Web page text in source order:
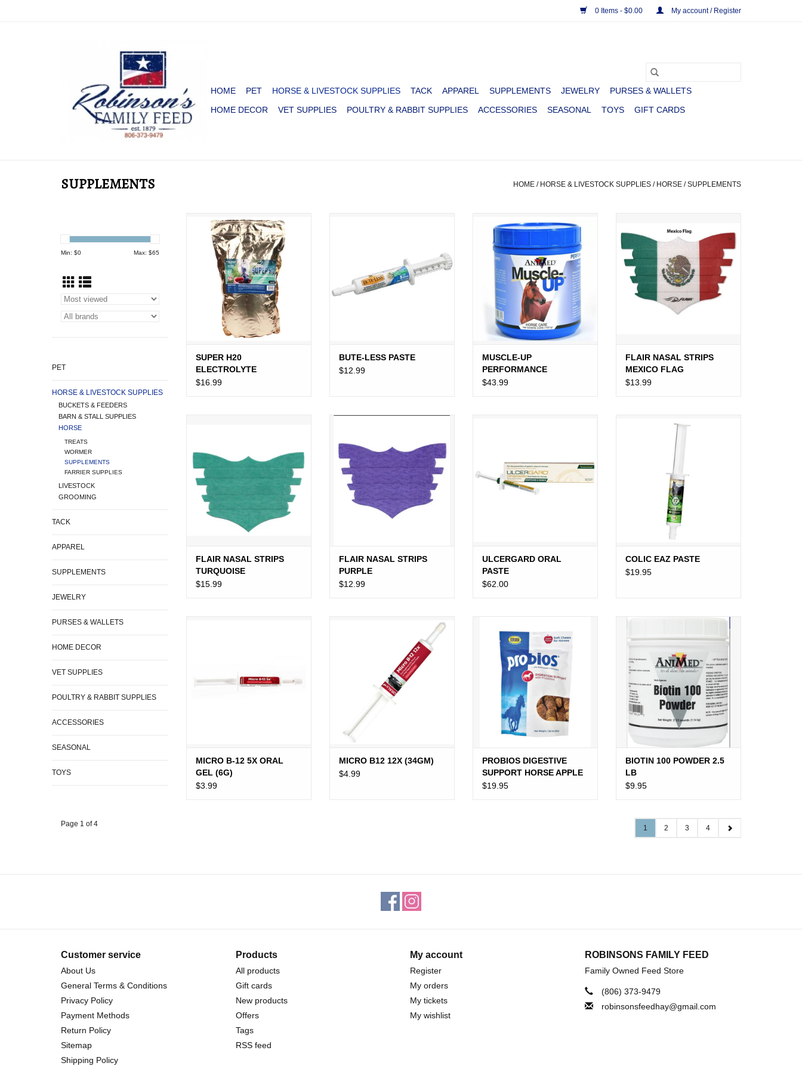
0 Items - $0.00 My account / Register
HOME PET HORSE & LIVESTOCK SUPPLIES TACK APPAREL SUPPLEMENTS JEWELRY
PURSES & WALLETS
HOME DECOR
VET SUPPLIES POULTRY & RABBIT SUPPLIES ACCESSORIES SEASONAL TOYS GIFT CARDS
SUPPLEMENTS HOME / HORSE & LIVESTOCK SUPPLIES / HORSE /SUPPLEMENTS
Min: $0 Max: $65
PET
HORSE & LIVESTOCK SUPPLIES
BUCKETS & FEEDERS
BARN & STALL SUPPLIES
HORSE
TREATS
WORMER
SUPPLEMENTS
FARRIER SUPPLIES
LIVESTOCK
GROOMING
TACK
APPAREL
SUPPLEMENTS
JEWELRY
PURSES & WALLETS
HOME DECOR
VET SUPPLIES
POULTRY & RABBIT SUPPLIES
ACCESSORIES
SEASONAL
TOYS
SUPER H20 ELECTROLYTE
SUPPLEMENT FOR HORSES 5
LB.
ADD TO CART
SUPER H20
ELECTROLYTE
SUPPLEMENT FOR
$16.99
BUTE-LESS PASTE
$12.99
SUPPORT 2.25LB
ADD TO CART
MUSCLE-UP
PERFORMANCE
SUPPORT 2.25LB
$43.99
FLAG
ADD TO CART
FLAIR NASAL STRIPS
MEXICO FLAG
$13.99
FLAIR NASAL STRIPS
TURQUOISE
$15.99
FLAIR NASAL STRIPS
PURPLE
$12.99
ULCERGARD ORAL
PASTE
$62.00
ADD TO CART
COLIC EAZ PASTE
$19.95
MICRO B-12 5X ORAL
GEL (6G)
$3.99
MICRO B12 12X (34GM)
$4.99
HORSE APPLE
ADD TO CART
PROBIOS DIGESTIVE
SUPPORT HORSE APPLE
$19.95
ADD TO CART
BIOTIN 100 POWDER 2.5
LB
$9.95
Page 1 of 4 1 2 3 4
Customer service
About Us
General Terms & Conditions
Privacy Policy
Payment Methods
Return Policy
Sitemap
Shipping Policy
Products
All products
Gift cards
New products
Offers
Tags
RSS feed
My account
Register
My orders
My tickets
My wishlist
ROBINSONS FAMILY FEED
Family Owned Feed Store
(806) 373-9479
robinsonsfeedhay@gmail.com